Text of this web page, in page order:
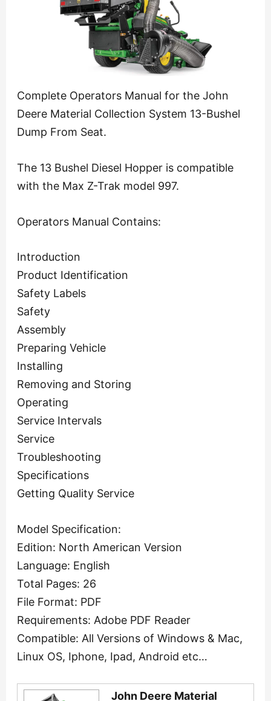
Complete Operators Manual for the John
Deere Material Collection System 13-Bushel
Dump From Seat.
The 13 Bushel Diesel Hopper is compatible
with the Max Z-Trak model 997.
Operators Manual Contains:
Introduction
Product Identification
Safety Labels
Safety
Assembly
Preparing Vehicle
Installing
Removing and Storing
Operating
Service Intervals
Service
Troubleshooting
Specifications
Getting Quality Service
Model Specification:
Edition: North American Version
Language: English
Total Pages: 26
File Format: PDF
Requirements: Adobe PDF Reader
Compatible: All Versions of Windows & Mac,
Linux OS, Iphone, Ipad, Android etc…
John Deere Material